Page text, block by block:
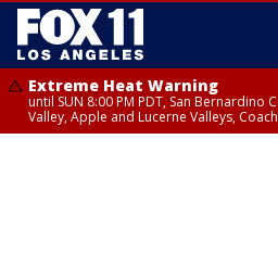
Extreme Heat Warning
until SUN 8:00 PM PDT, San
Valley, Apple and Lucerne Valleys,